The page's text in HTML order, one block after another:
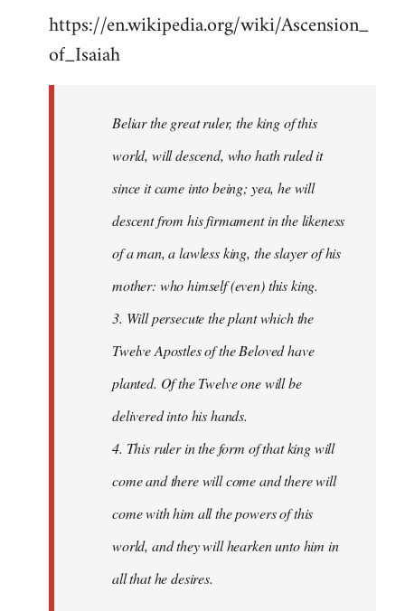
https://en.wikipedia.org/wiki/Ascension_
of_Isaiah
Beliar the great ruler, the king of this
world, will descend, who hath ruled it
since it came into being; yea, he will
descent from his firmament in the likeness
of a man, a lawless king, the slayer of his
mother: who himself (even) this king.
3. Will persecute the plant which the
Twelve Apostles of the Beloved have
planted. Of the Twelve one will be
delivered into his hands.
4. This ruler in the form of that king will
come and there will come and there will
come with him all the powers of this
world, and they will hearken unto him in
all that he desires.